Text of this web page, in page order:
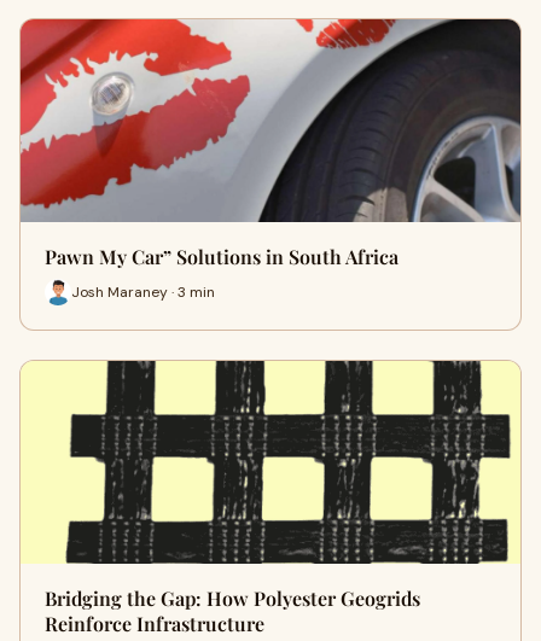
Pawn My Car” Solutions in South Africa
Josh Maraney · 3 min
Bridging the Gap: How Polyester Geogrids
Reinforce Infrastructure